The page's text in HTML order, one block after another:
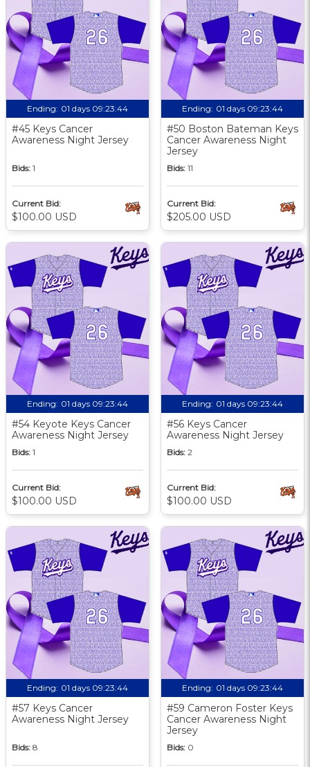
Ending: 01 days 09:23:43
#45 Keys Cancer
Awareness Night Jersey
Bids: 1
Current Bid:
$100.00 USD
Ending: 01 days 09:23:43
#50 Boston Bateman Keys
Cancer Awareness Night
Jersey
Bids: 11
Current Bid:
$205.00 USD
Ending: 01 days 09:23:43
#54 Keyote Keys Cancer
Awareness Night Jersey
Bids: 1
Current Bid:
$100.00 USD
Ending: 01 days 09:23:43
#56 Keys Cancer
Awareness Night Jersey
Bids: 2
Current Bid:
$100.00 USD
Ending: 01 days 09:23:43
#57 Keys Cancer
Awareness Night Jersey
Bids: 8
Ending: 01 days 09:23:43
#59 Cameron Foster Keys
Cancer Awareness Night
Jersey
Bids: 0